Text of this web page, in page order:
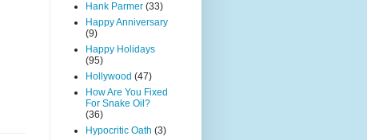
Hank Parmer (33)
Happy Anniversary
(9)
Happy Holidays
(95)
Hollywood (47)
How Are You Fixed
For Snake Oil?
(36)
Hypocritic Oath (3)